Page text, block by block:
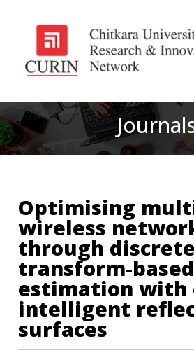
Optimising
wireless
through
transform-
estimation with
intelligent
surfaces